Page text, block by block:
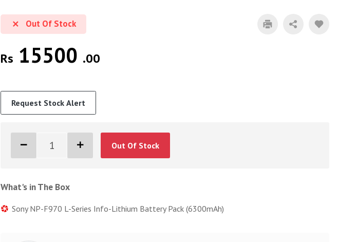
Out Of Stock
Rs 15500 .00
Request Stock Alert
Out Of Stock
What's in The Box
Sony NP-F970 L-Series Info-Lithium Battery Pack (6300mAh)